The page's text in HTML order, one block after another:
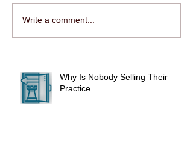
Write a comment...
Why Is Nobody Selling Their
Practice